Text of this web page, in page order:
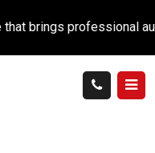
brings professional auto